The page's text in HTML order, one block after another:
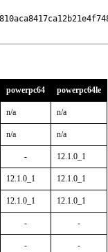
powerpc64 powerpc64le
n/a n/a
n/a n/a
- 12.1.0_1
12.1.0_1 12.1.0_1
12.1.0_1 12.1.0_1
- -
- -